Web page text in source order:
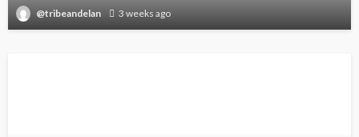
@tribeandelan 3 weeks ago